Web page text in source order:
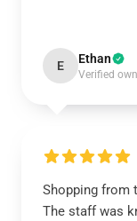
E Ethan
Verified
Shopping from
The staff was